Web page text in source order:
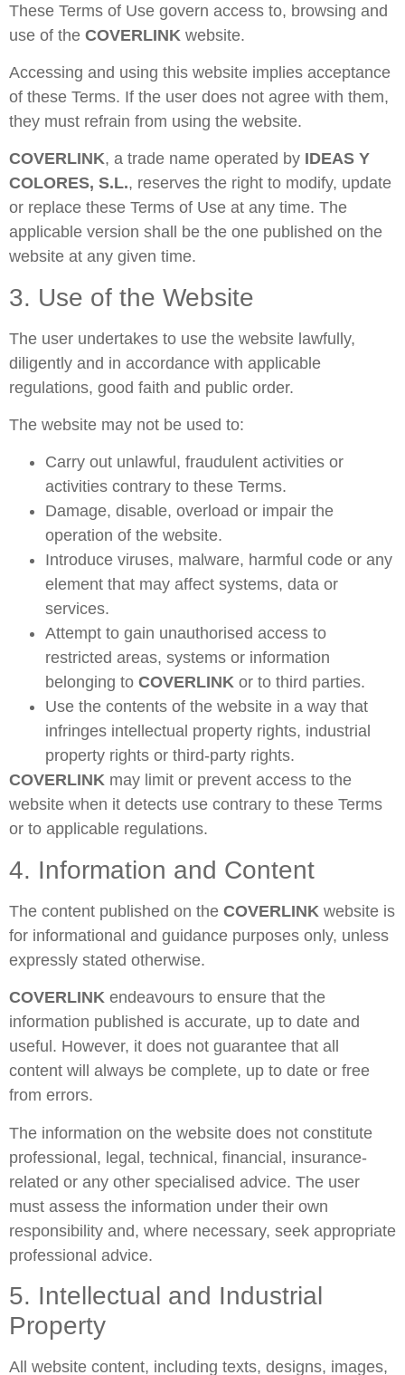
These Terms of Use govern access to, browsing and
use of the COVERLINK website.
Accessing and using this website implies acceptance
of these Terms. If the user does not agree with them,
they must refrain from using the website.
COVERLINK, a trade name operated by IDEAS Y
COLORES, S.L., reserves the right to modify, update
or replace these Terms of Use at any time. The
applicable version shall be the one published on the
website at any given time.
3. Use of the Website
The user undertakes to use the website lawfully,
diligently and in accordance with applicable
regulations, good faith and public order.
The website may not be used to:
Carry out unlawful, fraudulent activities or
activities contrary to these Terms.
Damage, disable, overload or impair the
operation of the website.
Introduce viruses, malware, harmful code or any
element that may affect systems, data or
services.
Attempt to gain unauthorised access to
restricted areas, systems or information
belonging to COVERLINK or to third parties.
Use the contents of the website in a way that
infringes intellectual property rights, industrial
property rights or third-party rights.
COVERLINK may limit or prevent access to the
website when it detects use contrary to these Terms
or to applicable regulations.
4. Information and Content
The content published on the COVERLINK website is
for informational and guidance purposes only, unless
expressly stated otherwise.
COVERLINK endeavours to ensure that the
information published is accurate, up to date and
useful. However, it does not guarantee that all
content will always be complete, up to date or free
from errors.
The information on the website does not constitute
professional, legal, technical, financial, insurance-
related or any other specialised advice. The user
must assess the information under their own
responsibility and, where necessary, seek appropriate
professional advice.
5. Intellectual and Industrial
Property
All website content, including texts, designs, images,